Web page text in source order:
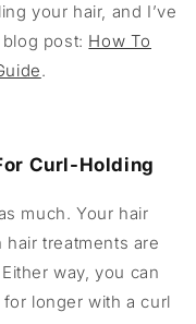
your hair, and I’ve
post: How To
.
Curl-Holding
much. Your hair
treatments are
way, you can
longer with a curl